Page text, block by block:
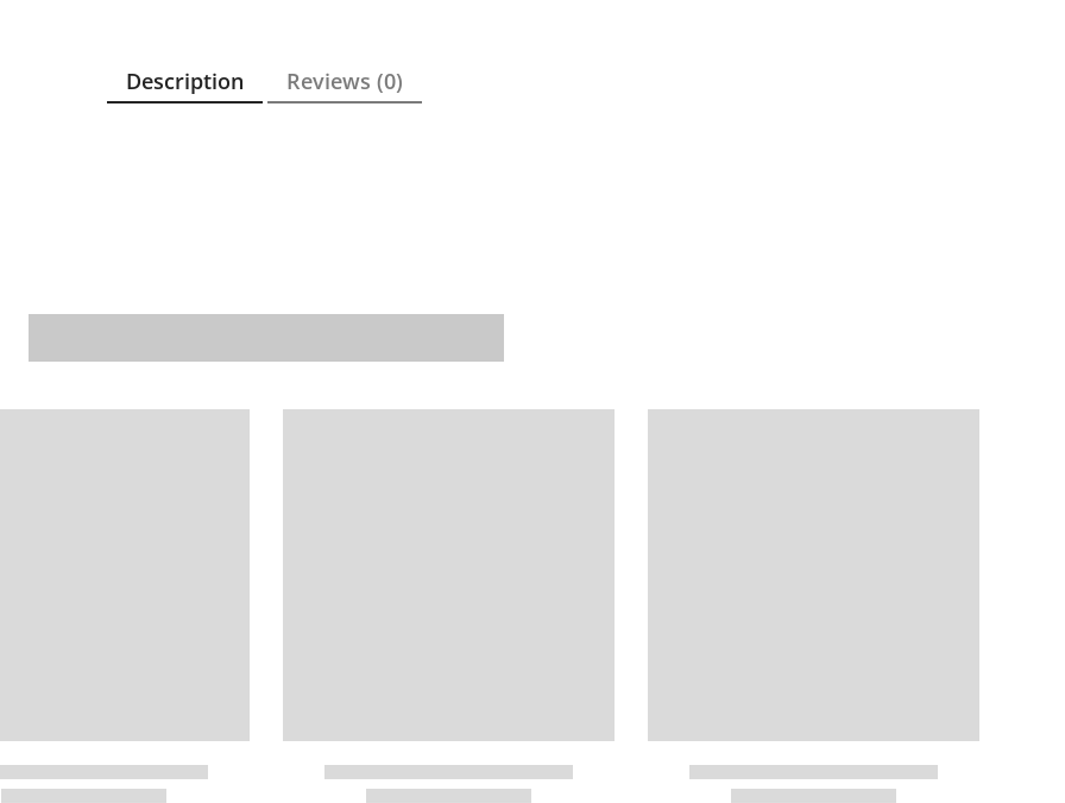
Description Reviews (0)